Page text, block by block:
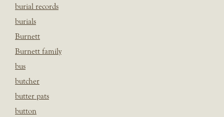
burial records
burials
Burnett
Burnett family
bus
butcher
butter pats
button